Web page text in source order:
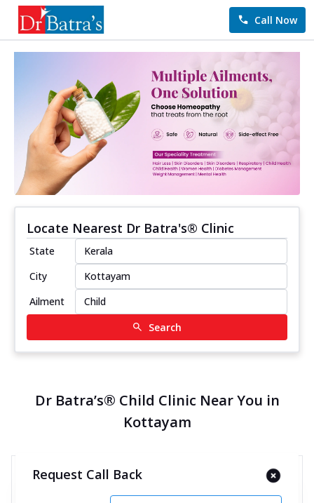
Call Now
Locate Nearest Dr Batra's® Clinic
State
City
Ailment
Search
Dr Batra’s® Child Clinic Near You in
Kottayam
Dr Batra’s® Child Clinic in
Request Call Back